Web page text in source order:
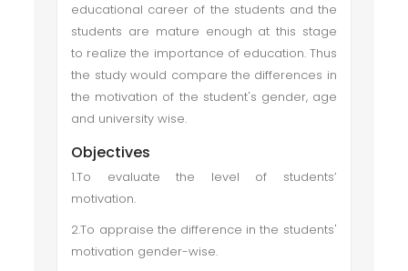
educational career of the students and the
students are mature enough at this stage
to realize the importance of education. Thus
the study would compare the differences in
the motivation of the student's gender, age
and university wise.
Objectives
1.To evaluate the level of students’
motivation.
2.To appraise the difference in the students'
motivation gender-wise.